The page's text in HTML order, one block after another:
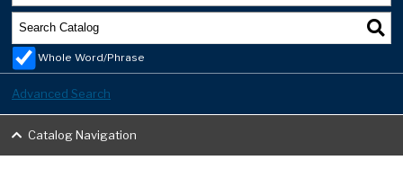
Whole Word/Phrase
Advanced Search
Catalog Navigation